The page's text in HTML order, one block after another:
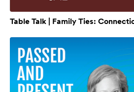
Table Talk | Family Ties: